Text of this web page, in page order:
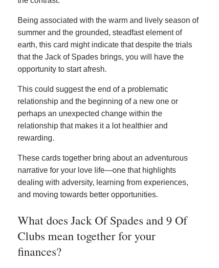
Being associated with the warm and lively season of
summer and the grounded, steadfast element of
earth, this card might indicate that despite the trials
that the Jack of Spades brings, you will have the
opportunity to start afresh.
This could suggest the end of a problematic
relationship and the beginning of a new one or
perhaps an unexpected change within the
relationship that makes it a lot healthier and
rewarding.
These cards together bring about an adventurous
narrative for your love life—one that highlights
dealing with adversity, learning from experiences,
and moving towards better opportunities.
What does Jack Of Spades and 9 Of
Clubs mean together for your
finances?